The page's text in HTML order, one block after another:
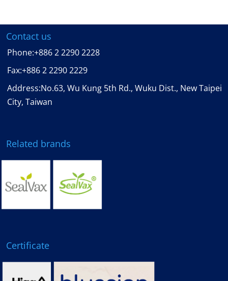
Contact us
Phone:+886 2 2290 2228
Fax:+886 2 2290 2229
Address:No.63, Wu Kung 5th Rd., Wuku Dist., New Taipei
City, Taiwan
Related brands
Certificate